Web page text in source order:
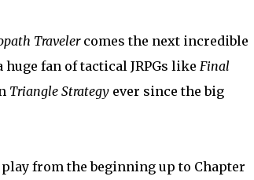
Travelercomes the next incredible
huge fan of tactical JRPGs like Final
Triangle Strategyever since the big
from the beginning up to Chapter